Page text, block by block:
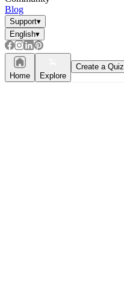
Blog
Support▾
English▾
Home Explore
Create a Quiz